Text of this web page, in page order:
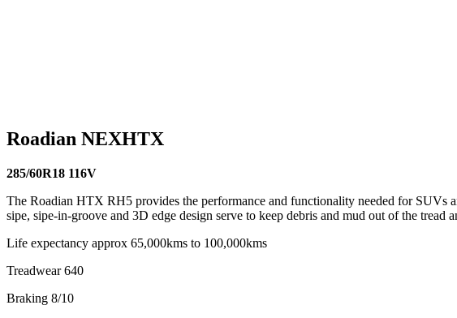
Roadian NEXHTX
285/60R18 116V
The Roadian HTX RH5 provides the performance and functionality needed for
sipe, sipe-in-groove and 3D edge design serve to keep debris and mud out of the tread
Life expectancy approx 65,000kms to 100,000kms
Treadwear 640
Braking 8/10